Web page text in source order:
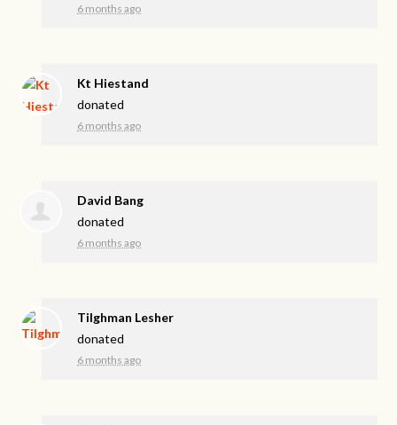
6 months ago
Kt Hiestand
donated
6 months ago
David Bang
donated
6 months ago
Tilghman Lesher
donated
6 months ago